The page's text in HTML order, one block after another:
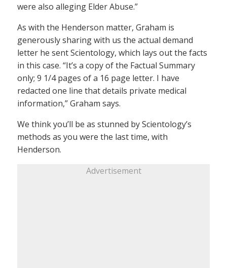
were also alleging Elder Abuse.”
As with the Henderson matter, Graham is
generously sharing with us the actual demand
letter he sent Scientology, which lays out the facts
in this case. “It’s a copy of the Factual Summary
only; 9 1/4 pages of a 16 page letter. I have
redacted one line that details private medical
information,” Graham says.
We think you’ll be as stunned by Scientology’s
methods as you were the last time, with
Henderson.
Advertisement